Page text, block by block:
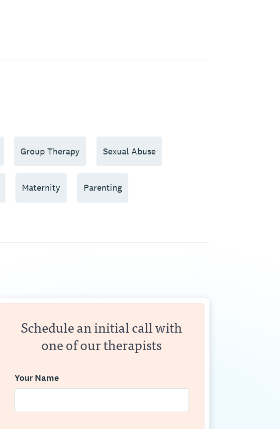
Group Therapy Sexual Abuse
Maternity Parenting
Schedule an initial call with
one of our therapists
Your Name